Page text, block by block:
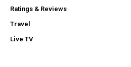
Ratings & Reviews
Travel
Live TV